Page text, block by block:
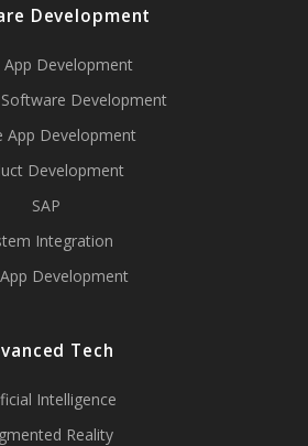
Development
App Development
Development
App Development
Development
SAP
Integration
Development
Tech
Intelligence
Reality